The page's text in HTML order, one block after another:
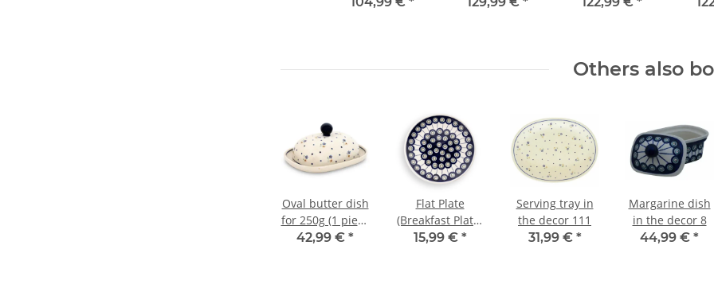
Others also
Oval butter dish
for 250g (1 piece
of butter)
42,99 € *
Flat Plate
(Breakfast Plate)
Ø19.5 cm, H=2.4
15,99 € *
Serving tray in
the decor 111
31,99 € *
Margarine dish
in the decor 8
44,99 € *